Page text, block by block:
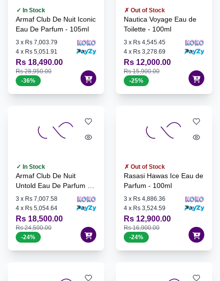
✓ In Stock
Armaf Club De Nuit Iconic
Eau De Parfum - 105ml
3 x Rs 7,003.79
4 x Rs 5,051.91
Rs 18,490.00
Rs 28,950.00
-36%
✗ Out of Stock
Nautica Voyage Eau de
Toilette - 100ml
3 x Rs 4,545.45
4 x Rs 3,278.69
Rs 12,000.00
Rs 15,900.00
-25%
✓ In Stock
Armaf Club De Nuit
Untold Eau De Parfum -
105ml
3 x Rs 7,007.58
4 x Rs 5,054.64
Rs 18,500.00
Rs 24,500.00
-24%
✗ Out of Stock
Rasasi Hawas Ice Eau de
Parfum - 100ml
3 x Rs 4,886.36
4 x Rs 3,524.59
Rs 12,900.00
Rs 16,900.00
-24%